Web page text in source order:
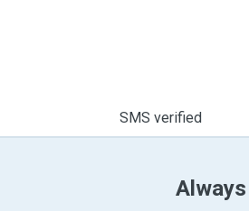
SMS verified